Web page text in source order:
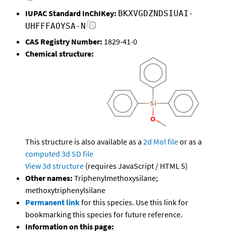
IUPAC Standard InChIKey: BKXVGDZNDSIUAI-
UHFFFAOYSA-N
CAS Registry Number: 1829-41-0
Chemical structure:
This structure is also available as a 2d Mol fileor as a
computed 3d SD file
View 3d structure (requires JavaScript / HTML 5)
Other names: Triphenylmethoxysilane;
methoxytriphenylsilane
Permanent linkfor this species. Use this link for
bookmarking this species for future reference.
Information on this page: